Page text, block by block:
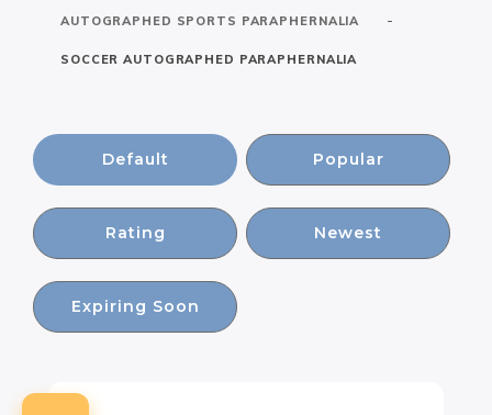
AUTOGRAPHED SPORTS PARAPHERNALIA -
SOCCER AUTOGRAPHED PARAPHERNALIA
Default Popular
Rating Newest
Expiring Soon